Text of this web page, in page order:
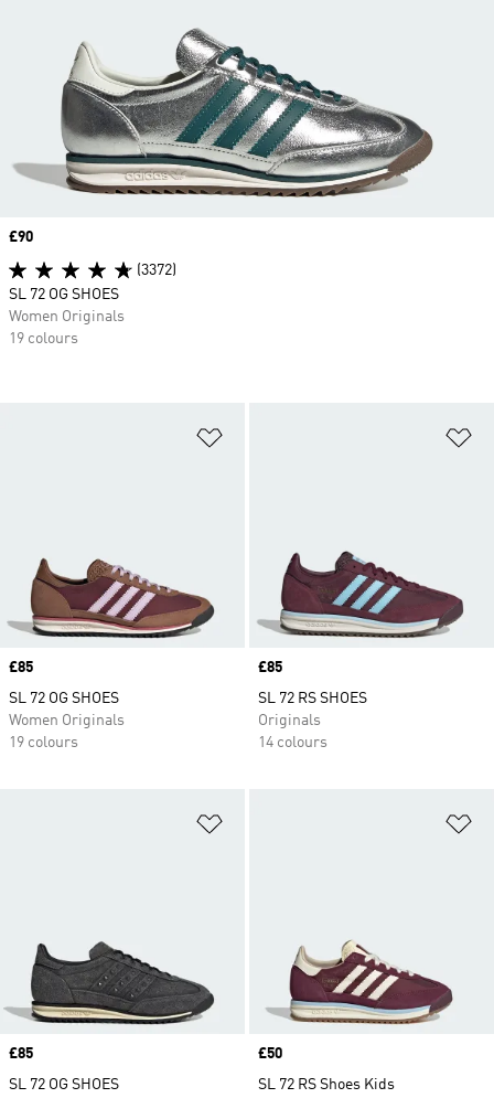
Price
£85
SL 72 OG SHOES
Women Originals
19 colours
Price
£85
SL 72 RS SHOES
Originals
14 colours
Price
£85
SL 72 OG SHOES
Price
£50
SL 72 RS Shoes Kids
Price
£90
(3372)
SL 72 OG SHOES
Women Originals
19 colours